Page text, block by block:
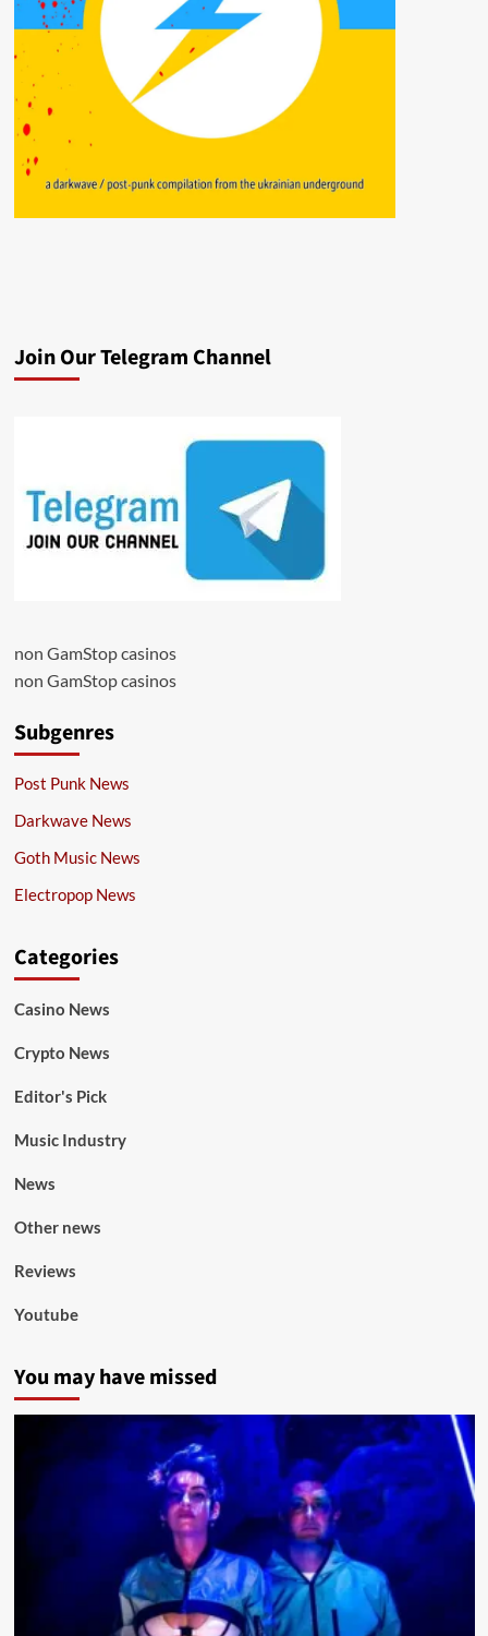
Join Our Telegram Channel
non GamStop casinos
non GamStop casinos
Subgenres
Post Punk News
Darkwave News
Goth Music News
Electropop News
Categories
Casino News
Crypto News
Editor's Pick
Music Industry
News
Other news
Reviews
Youtube
You may have missed